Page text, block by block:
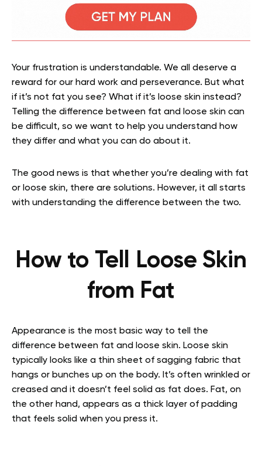
Your frustration is understandable. We all deserve a
reward for our hard work and perseverance. But what
if it’s not fat you see? What if it’s loose skin instead?
Telling the difference between fat and loose skin can
be difficult, so we want to help you understand how
they differ and what you can do about it.
The good news is that whether you’re dealing with fat
or loose skin, there are solutions. However, it all starts
with understanding the difference between the two.
How to Tell Loose Skin
from Fat
Appearance is the most basic way to tell the
difference between fat and loose skin. Loose skin
typically looks like a thin sheet of sagging fabric that
hangs or bunches up on the body. It’s often wrinkled or
creased and it doesn’t feel solid as fat does. Fat, on
the other hand, appears as a thick layer of padding
that feels solid when you press it.